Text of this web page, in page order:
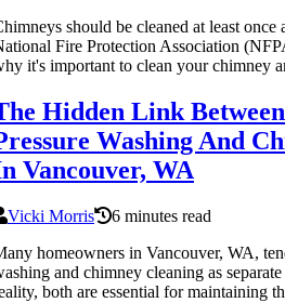
should be cleaned at least once
Fire Protection Association
it's important to clean your chimney
Hidden Link
Washing And
Vancouver, WA
Vicki Morris
6 minutes read
homeowners in Vancouver, WA,
and chimney cleaning as
both are essential for maintaining